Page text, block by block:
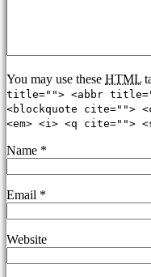
You may use these HTML
title=""> <abbr
<blockquote cite="">
<em> <i> <q cite="">
Name *
Email *
Website